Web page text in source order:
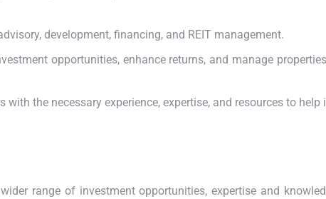
development, financing, and REIT management.
opportunities, enhance returns, and manage
the necessary experience, expertise, and resources to help
range of investment opportunities, expertise and